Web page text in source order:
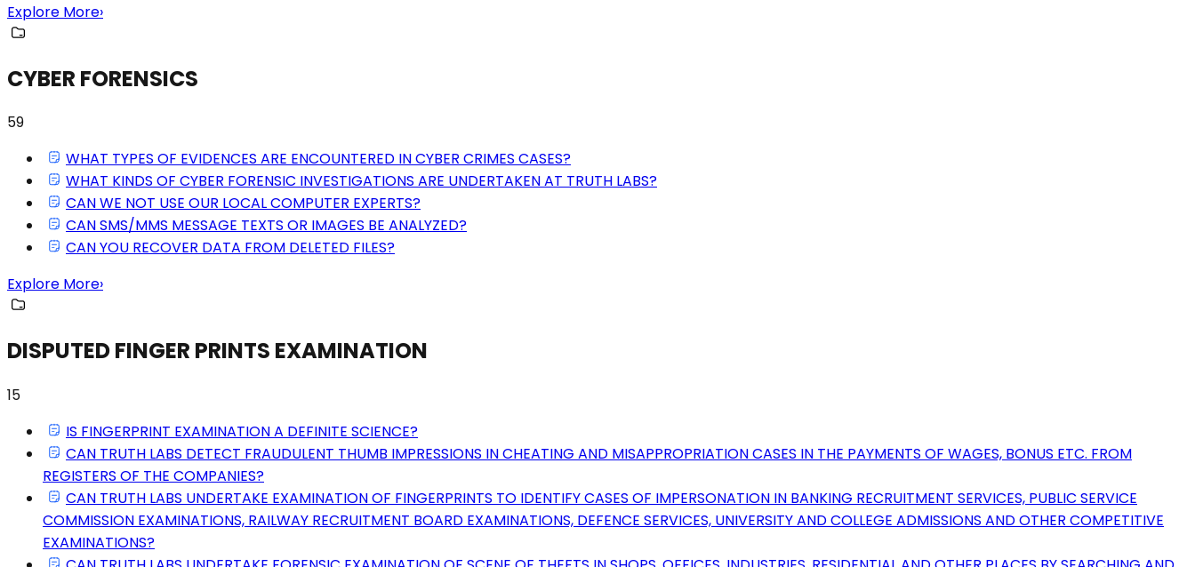
Explore More›
CYBER FORENSICS
59
WHAT TYPES OF EVIDENCES ARE ENCOUNTERED IN CYBER CRIMES CASES?
WHAT KINDS OF CYBER FORENSIC INVESTIGATIONS ARE UNDERTAKEN AT TRUTH LABS?
CAN WE NOT USE OUR LOCAL COMPUTER EXPERTS?
CAN SMS/MMS MESSAGE TEXTS OR IMAGES BE ANALYZED?
CAN YOU RECOVER DATA FROM DELETED FILES?
Explore More›
DISPUTED FINGER PRINTS EXAMINATION
15
IS FINGERPRINT EXAMINATION A DEFINITE SCIENCE?
CAN TRUTH LABS DETECT FRAUDULENT THUMB IMPRESSIONS IN CHEATING AND MISAPPROPRIATION CASES IN THE PAYMENTS OF WAGES, BONUS ETC. FROM
REGISTERS OF THE COMPANIES?
CAN TRUTH LABS UNDERTAKE EXAMINATION OF FINGERPRINTS TO IDENTIFY CASES OF IMPERSONATION IN BANKING RECRUITMENT SERVICES, PUBLIC SERVICE
COMMISSION EXAMINATIONS, RAILWAY RECRUITMENT BOARD EXAMINATIONS, DEFENCE SERVICES, UNIVERSITY AND COLLEGE ADMISSIONS AND OTHER COMPETITIVE
EXAMINATIONS?